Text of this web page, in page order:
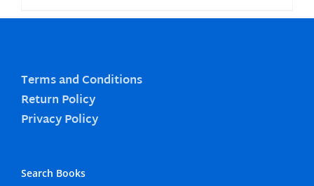
Terms and Conditions
Return Policy
Privacy Policy
Search Books